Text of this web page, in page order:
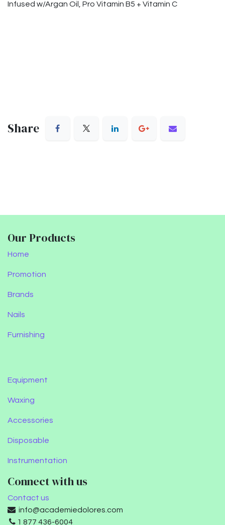
Infused w/Argan Oil, Pro Vitamin B5 + Vitamin C
Share
Our Products
Home
Promotion
Brands
Nails
Furnishing
Equipment
Waxing
Accessories
Disposable
Instrumentation
Connect with us
Contact us
info@academiedolores.com
1 877 436-6004